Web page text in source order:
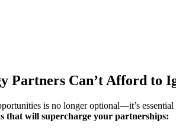
Partners Can’t Afford to
is no longer optional—it’s
that will supercharge your partnerships: